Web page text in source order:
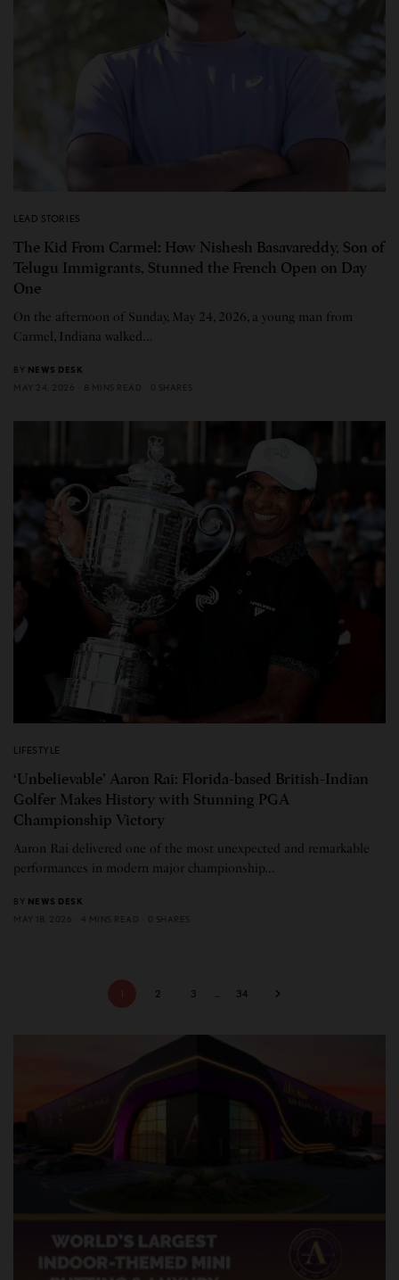
LEAD STORIES
The Kid From Carmel: How Nishesh Basavareddy, Son of
Telugu Immigrants, Stunned the French Open on Day
One
On the afternoon of Sunday, May 24, 2026, a young man from
Carmel, Indiana walked…
BY NEWS DESK
MAY 24, 2026
8 MINS READ 0 SHARES
LIFESTYLE
‘Unbelievable’ Aaron Rai: Florida-based British-Indian
Golfer Makes History with Stunning PGA
Championship Victory
Aaron Rai delivered one of the most unexpected and remarkable
performances in modern major championship…
BY NEWS DESK
MAY 18, 2026
4 MINS READ 0 SHARES
1 2 3 … 34